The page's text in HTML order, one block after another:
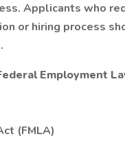
Applicants who
or hiring process
.
Employment
(FMLA)